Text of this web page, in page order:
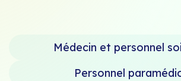
Médecin et personnel
Personnel